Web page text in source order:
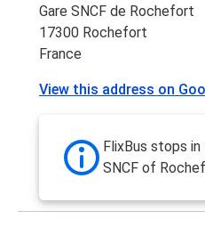
Gare SNCF de Rochefort
17300 Rochefort
France
View this address on
FlixBus stops
SNCF of